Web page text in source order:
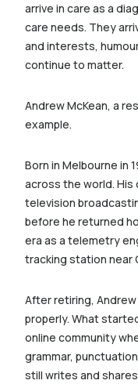
arrive in care as a
care needs. They
and interests,
continue to matter.
Andrew McKean, a
example.
Born in Melbourne in
across the world.
television
before he returned
era as a telemetry
tracking station near
After retiring,
properly. What
online community
grammar,
still writes and